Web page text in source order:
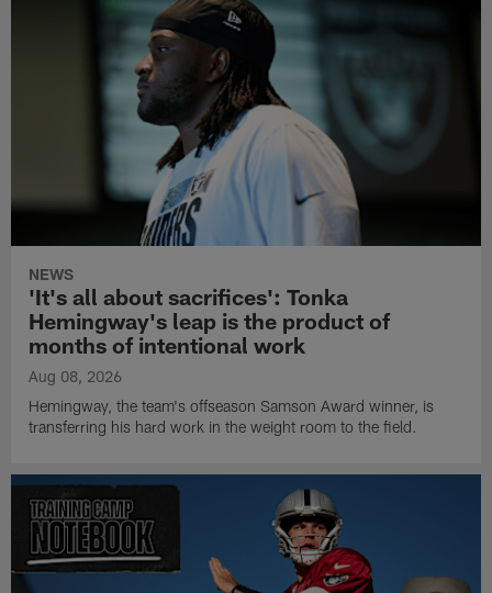
NEWS
'It's all about sacrifices': Tonka
Hemingway's leap is the product of
months of intentional work
Aug 08, 2026
Hemingway, the team's offseason Samson Award winner, is
transferring his hard work in the weight room to the field.